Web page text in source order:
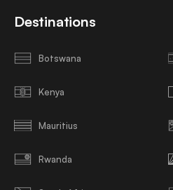
Destinations
Botswana
Kenya
Mauritius
Rwanda